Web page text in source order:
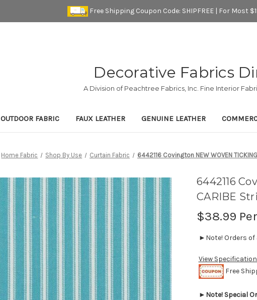
Free Shipping Coupon Code: SHIPFREE | For Most
Decorative Fabrics
A Division of Peachtree Fabrics, Inc. Fine Interior
OUTDOOR FABRIC FAUX LEATHER GENUINE LEATHER
Home Fabric Shop By Use Curtain Fabric 6442116 Covington NEW WOVEN
6442116
CARIBE
$38.99
►Note! Orders of
View
Free
► Note! Special